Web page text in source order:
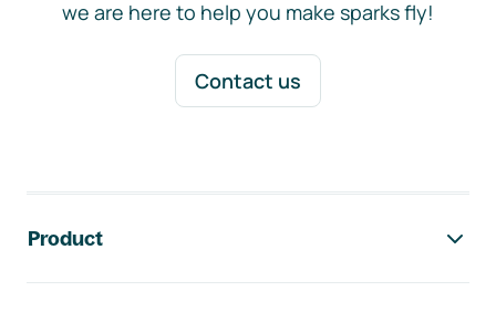
we are here to help you make sparks fly!
Contact us
Product